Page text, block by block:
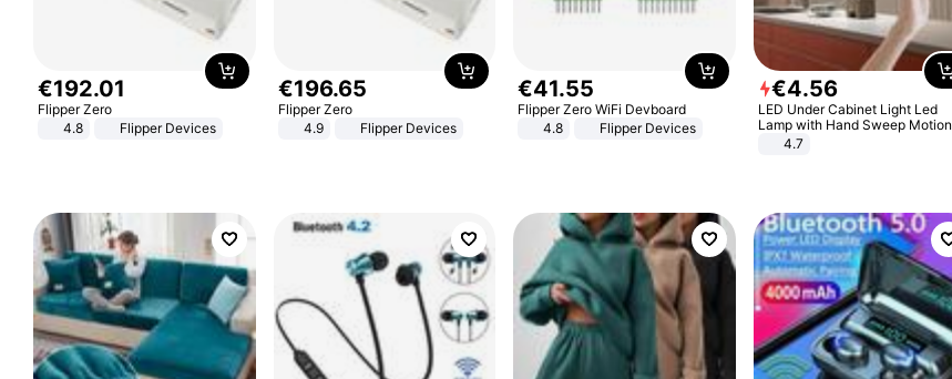
€192.01
Flipper Zero
4.8
Flipper Devices
€196.65
Flipper Zero
4.9
Flipper Devices
€41.55
Flipper Zero WiFi Devboard
4.8
Flipper Devices
€4.56
LED Under Cabinet Light Led
Lamp with Hand Sweep Motion
Sensor USB Port Lights Kitchen
4.7